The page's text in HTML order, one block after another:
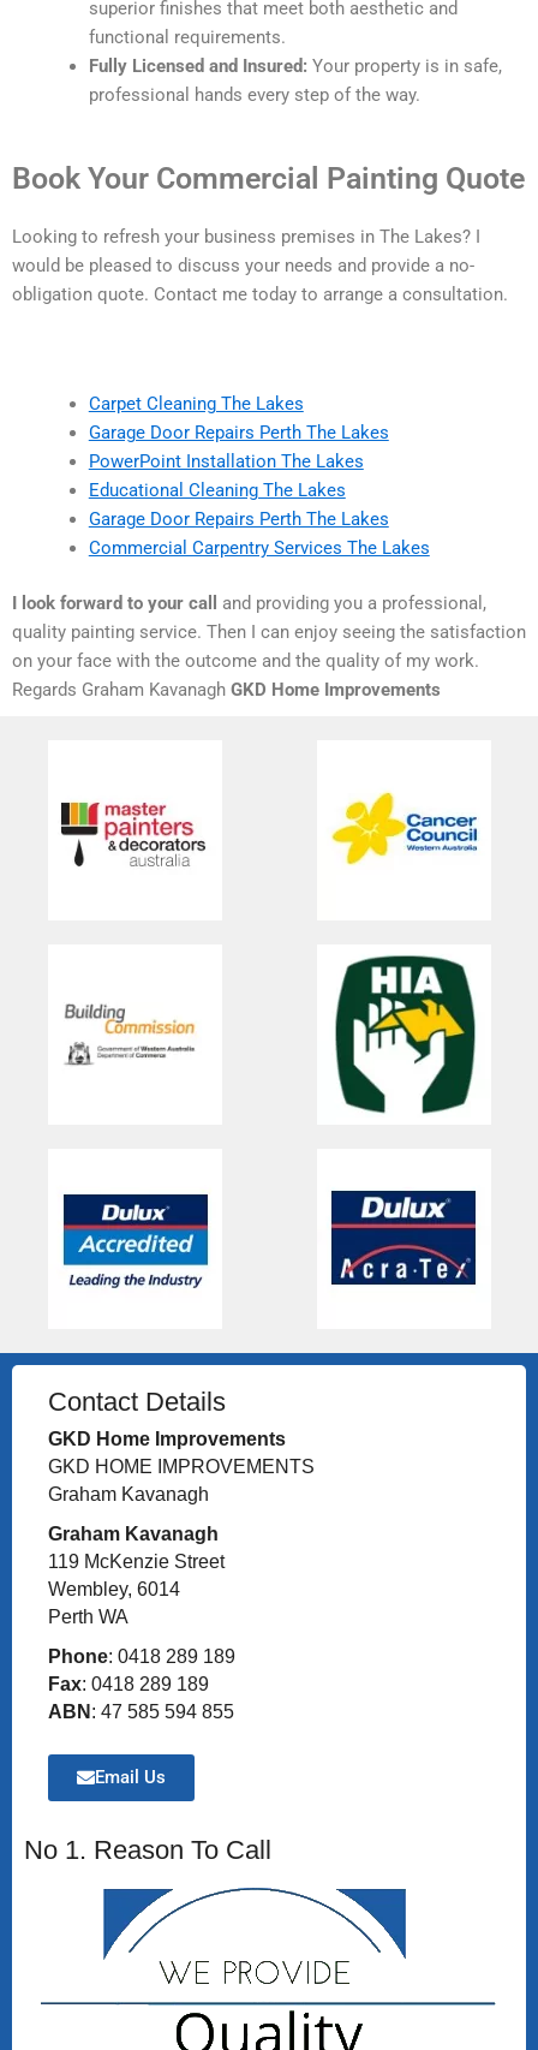
superior finishes that meet both aesthetic and
functional requirements.
Fully Licensed and Insured: Your property is in safe,
professional hands every step of the way.
Book Your Commercial Painting Quote
Looking to refresh your business premises in The Lakes? I
would be pleased to discuss your needs and provide a no-
obligation quote. Contact me today to arrange a consultation.
Carpet Cleaning The Lakes
Garage Door Repairs Perth The Lakes
PowerPoint Installation The Lakes
Educational Cleaning The Lakes
Garage Door Repairs Perth The Lakes
Commercial Carpentry Services The Lakes
I look forward to your call
and providing you a professional,
quality painting service. Then I can enjoy seeing the satisfaction
on your face with the outcome and the quality of my work.
Regards Graham Kavanagh GKD Home Improvements
Contact Details
GKD Home Improvements
GKD HOME IMPROVEMENTS
Graham Kavanagh
Graham Kavanagh
119 McKenzie Street
Wembley, 6014
Perth WA
Phone: 0418 289 189
Fax: 0418 289 189
ABN : 47 585 594 855
Email Us
No 1. Reason To Call